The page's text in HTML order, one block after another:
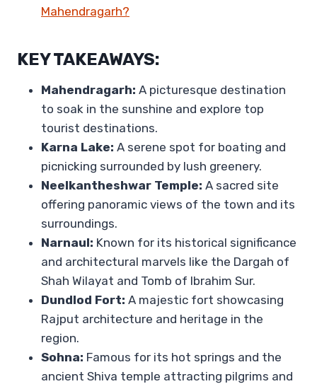
Mahendragarh?
KEY TAKEAWAYS:
Mahendragarh: A picturesque destination
to soak in the sunshine and explore top
tourist destinations.
Karna Lake: A serene spot for boating and
picnicking surrounded by lush greenery.
Neelkantheshwar Temple: A sacred site
offering panoramic views of the town and its
surroundings.
Narnaul: Known for its historical significance
and architectural marvels like the Dargah of
Shah Wilayat and Tomb of Ibrahim Sur.
Dundlod Fort: A majestic fort showcasing
Rajput architecture and heritage in the
region.
Sohna: Famous for its hot springs and the
ancient Shiva temple attracting pilgrims and